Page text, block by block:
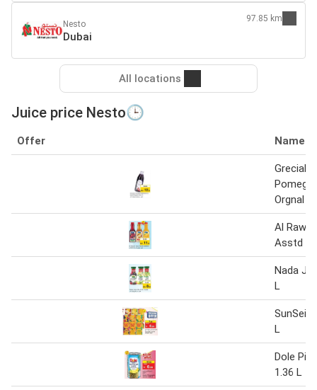
Nesto
Dubai
97.85 km
All locations
Juice price Nesto🕒
Offer Name
Grecials
Orgnal
Al
Asstd 3
Nada
L
SunSei
L
Dole
1.36 L